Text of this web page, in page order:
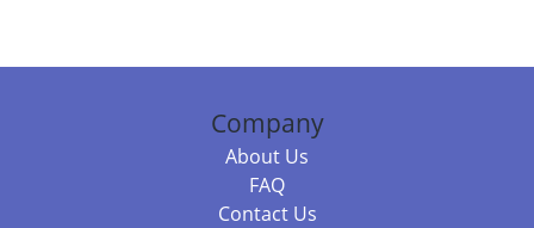
Company
About Us
FAQ
Contact Us